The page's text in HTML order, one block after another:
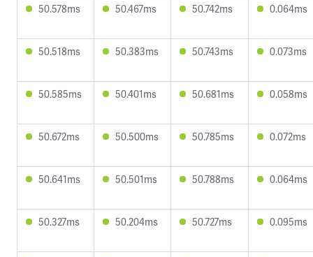
50.578ms 50.467ms 50.742ms 0.064ms
50.518ms 50.383ms 50.743ms 0.073ms
50.585ms 50.401ms 50.681ms 0.058ms
50.672ms 50.500ms 50.785ms 0.072ms
50.641ms 50.501ms 50.788ms 0.064ms
50.327ms 50.204ms 50.727ms 0.095ms